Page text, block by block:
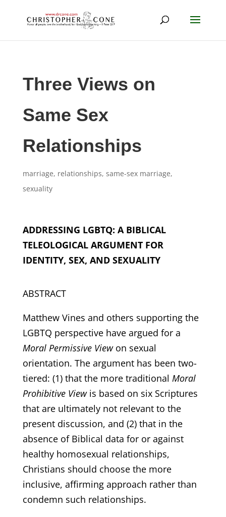
Three Views on
Same Sex
Relationships
marriage, relationships, same-sex marriage,
sexuality
ADDRESSING LGBTQ: A BIBLICAL
TELEOLOGICAL ARGUMENT FOR
IDENTITY, SEX, AND SEXUALITY
ABSTRACT
Matthew Vines and others supporting the
LGBTQ perspective have argued for a
Moral Permissive Viewon sexual
orientation. The argument has been two-
tiered: (1) that the more traditional Moral
Prohibitive Viewis based on six Scriptures
that are ultimately not relevant to the
present discussion, and (2) that in the
absence of Biblical data for or against
healthy homosexual relationships,
Christians should choose the more
inclusive, affirming approach rather than
condemn such relationships.